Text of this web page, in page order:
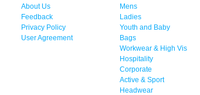
About Us
Feedback
Privacy Policy
User Agreement
Mens
Ladies
Youth and Baby
Bags
Workwear & High Vis
Hospitality
Corporate
Active & Sport
Headwear